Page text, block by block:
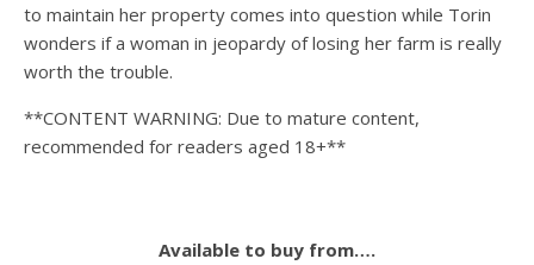
to maintain her property comes into question while Torin
wonders if a woman in jeopardy of losing her farm is really
worth the trouble.
**CONTENT WARNING: Due to mature content,
recommended for readers aged 18+**
Available to buy from….